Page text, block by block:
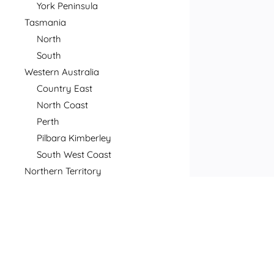
York Peninsula
Tasmania
North
South
Western Australia
Country East
North Coast
Perth
Pilbara Kimberley
South West Coast
Northern Territory